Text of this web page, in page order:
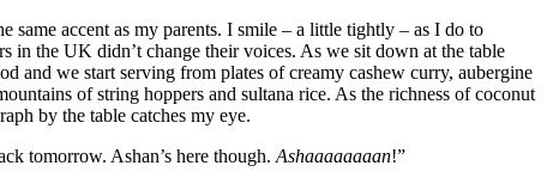
same accent as my parents. I smile – a little tightly – as I do to
in the UK didn’t change their voices. As we sit down at the table
and we start serving from plates of creamy cashew curry, aubergine
of string hoppers and sultana rice. As the richness of coconut
by the table catches my eye.
tomorrow. Ashan’s here though. Ashaaaaaaaan!”